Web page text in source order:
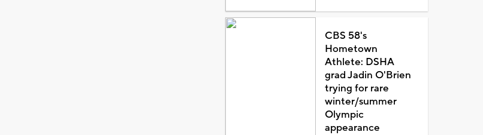
CBS 58's
Hometown
Athlete: DSHA
grad Jadin O'Brien
trying for rare
winter/summer
Olympic
appearance